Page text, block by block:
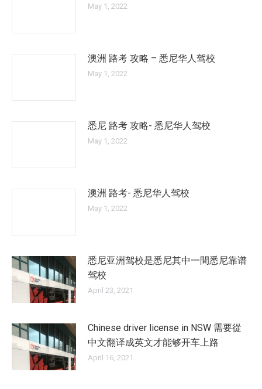
May 1, 2022
澳洲 路考 攻略 – 悉尼华人驾校
May 1, 2022
悉尼 路考 攻略- 悉尼华人驾校
May 1, 2022
澳洲 路考- 悉尼华人驾校
May 1, 2022
悉尼亚洲驾校是悉尼其中一間悉尼靠谱
驾校
April 23, 2021
Chinese driver license in NSW 需要從
中文翻译成英文才能够开车上路
April 16, 2021